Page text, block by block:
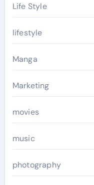
Life Style
lifestyle
Manga
Marketing
movies
music
photography